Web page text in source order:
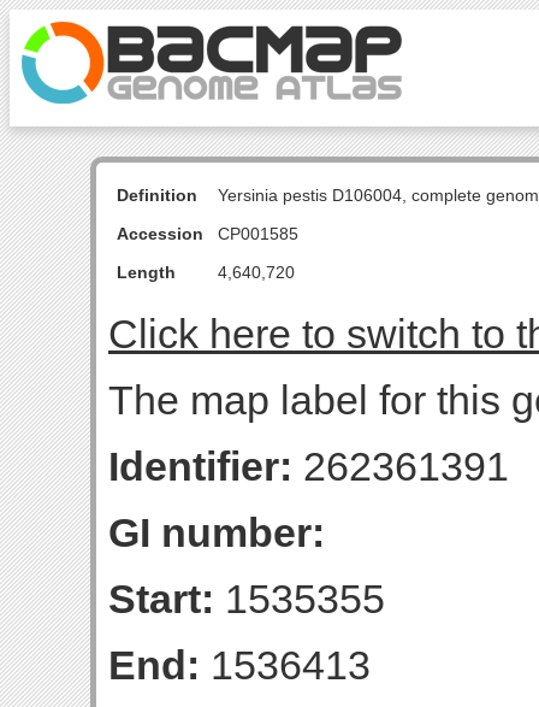
Definition
Yersinia pestis D106004, complete
Accession
CP001585
Length
4,640,720
Click here to switch to
The map label for this
Identifier: 262361391
GI number:
Start: 1535355
End: 1536413